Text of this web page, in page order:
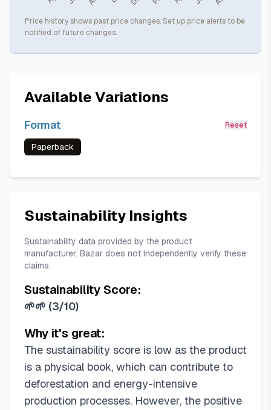
Price history shows past price changes. Set up price alerts to be
notified of future changes.
Available Variations
Format Reset
Paperback
Sustainability Insights
Sustainability data provided by the product
manufacturer. Bazar does not independently verify these
claims.
Sustainability Score:
🌱🌱 (3/10)
Why it's great:
The sustainability score is low as the product
is a physical book, which can contribute to
deforestation and energy-intensive
production processes. However, the positive